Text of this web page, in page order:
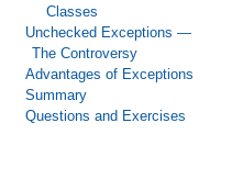
Classes
Unchecked Exceptions —
The Controversy
Advantages of Exceptions
Summary
Questions and Exercises